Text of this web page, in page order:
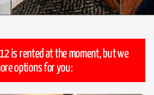
is rented at the moment, but we
options for you: